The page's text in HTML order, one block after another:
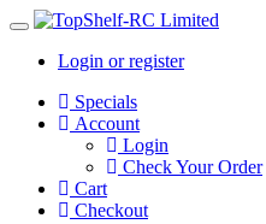
Login or register
Main
Menu
Specials
Account
Login
Check Your Order
Cart
Checkout